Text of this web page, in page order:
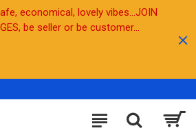
economical, lovely vibes...JOIN
be seller or be customer...